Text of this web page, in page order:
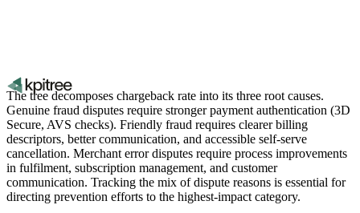
The tree decomposes chargeback rate into its three root causes.
Genuine fraud disputes require stronger payment authentication (3D
Secure, AVS checks). Friendly fraud requires clearer billing
descriptors, better communication, and accessible self-serve
cancellation. Merchant error disputes require process improvements
in fulfilment, subscription management, and customer
communication. Tracking the mix of dispute reasons is essential for
directing prevention efforts to the highest-impact category.